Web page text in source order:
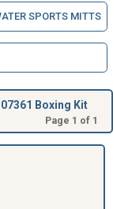
SPORTS MITTS
Boxing Kit
Page 1 of 1